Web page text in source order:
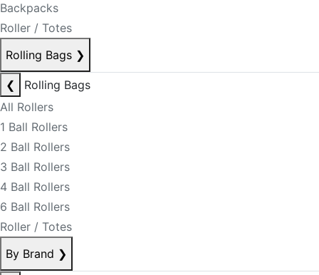
Backpacks
Roller / Totes
Rolling Bags ❯
❮
Rolling Bags
All Rollers
1 Ball Rollers
2 Ball Rollers
3 Ball Rollers
4 Ball Rollers
6 Ball Rollers
Roller / Totes
By Brand ❯